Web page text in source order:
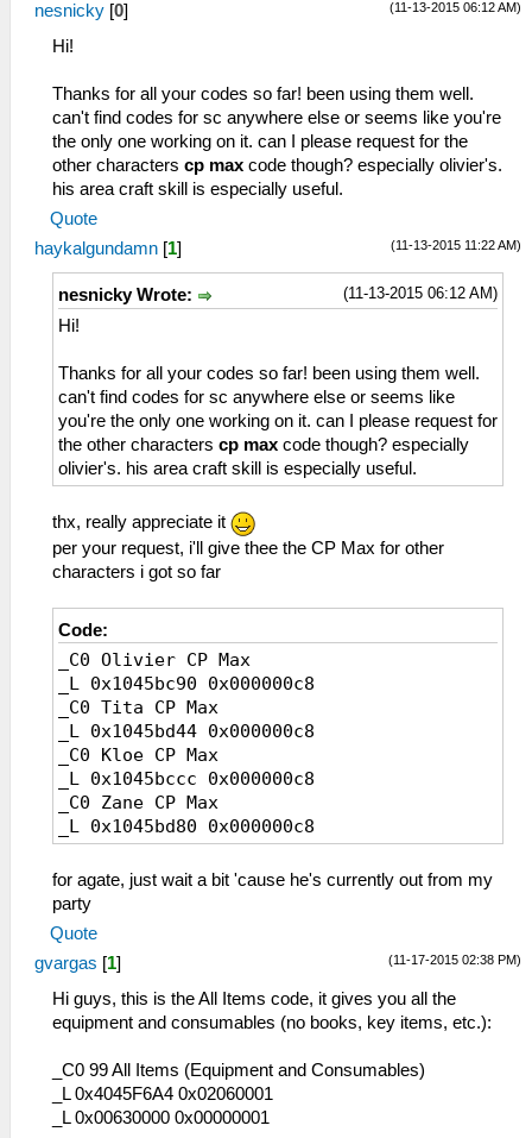
161 サバイブベスト
164 太極服
167 機甲バルバロッサ
168 ジェニスブレザー
169 ブルーカシミア
16A ホーリークロス
16B ジプシークイーン
16C ミスティヴェール
16E 八卦服
170 オーレリアドレス
171 機甲ジークリンデ
172 ヨルムンガント
178 アクセルギア
179 エーデルガーダー
17A ハーケントレック
17B エボニーシューズ
17D ブルーファルコン
17F ヘルメスギア
181 ハードローファー
182 ジェミニブーツ
183 クリスタルヒール
184 ドゥエンデ
185 スターラビット
187 レジーナガーダー
189 ペルセディア
18A パルテノンギア
18F ストレガーＭＡＸ
191 ▼びっくりクッキー
192 直角カステーラ
193 ハーブサンド
194 塩釜の甲羅焼き
195 十段重ねクレープ
197 ロイヤルジェラート
198 アツアツ芋フライ
199 トマトリオサンド
19A アゼリア・キッス
19C スイマーキラー
19D スパイスの煮込み
19F 一番絞り薬草茶
1A0 獣肉の紅蓮煮込み
1A1 不思議ペースト
_C0 Anelace EP Max
_L 0x1045bdf4 0x000000ff
_C0 Anelace CP Max
_L 0x1045bdf8 0x000000c8
_C0 Scherazard HP Max
_L 0x2045bc48 0x0000c350
_L 0x2045bc4c 0x0000c350
_C0 Schera EP Max
_L 0x1045bc50 0x000000ff
_L 0x1045bc52 0x000000ff
_C0 Schera CP Max
_L 0x1045bc54 0x000000c8
_C0 Item Cheat
_L 0x0045f6a6 0x000000yy
_C1 Credit by haykalgundamn
64 サラマンダー
65 ドラグーン
67 試・零式導力銃
68 霊銃「久遠」
6A サイクロプス
6B リヴェルダー
6C スティンガーⅡ
6D トリックスター
6E ファントムⅡ
7F セイバー
81 シンクレア
82 ロングセイバー
83 ヴィエルジュ
84 ルーンブレイド
86 バトルセイバー
87 セレスティアル
88 七星剣
8B アーロンダイト
9E クレイモア
9F シュバイツァー
A0 ダイナストエッジ
A3 肉斬り大包丁
A4 グラムブリンガー
A5 ゼノブレイカー
A6 獅子王剣
A7 轟雷剣
A8 黒耀丸
A9 奇剣「鬼喰い」
AA 風神雷神
BC Ｐ－０７
BE Ｇ－０１
BF Ｔランチャー
C0 九龍砲
C2 メテオバスター
C3 Ωクラフト
C4 マシンプランカー
C6 テンペストカノン
CF フェンサー
D0 青龍剣
(11-13-2015 06:12 AM)
nesnicky [0]
Hi!
Thanks for all your codes so far! been using them well.
can't find codes for sc anywhere else or seems like you're
the only one working on it. can I please request for the
other characters cp max code though? especially olivier's.
his area craft skill is especially useful.
Quote
(11-13-2015 11:22 AM)
haykalgundamn [1]
(11-13-2015 06:12 AM)
nesnicky Wrote:
Hi!
Thanks for all your codes so far! been using them well.
can't find codes for sc anywhere else or seems like
you're the only one working on it. can I please request for
the other characters cp max code though? especially
olivier's. his area craft skill is especially useful.
thx, really appreciate it
per your request, i'll give thee the CP Max for other
characters i got so far
Code:
_C0 Olivier CP Max
_L 0x1045bc90 0x000000c8
_C0 Tita CP Max
_L 0x1045bd44 0x000000c8
_C0 Kloe CP Max
_L 0x1045bccc 0x000000c8
_C0 Zane CP Max
_L 0x1045bd80 0x000000c8
for agate, just wait a bit 'cause he's currently out from my
party
Quote
(11-17-2015 02:38 PM)
gvargas [1]
Hi guys, this is the All Items code, it gives you all the
equipment and consumables (no books, key items, etc.):
_C0 99 All Items (Equipment and Consumables)
_L 0x4045F6A4 0x02060001
_L 0x00630000 0x00000001